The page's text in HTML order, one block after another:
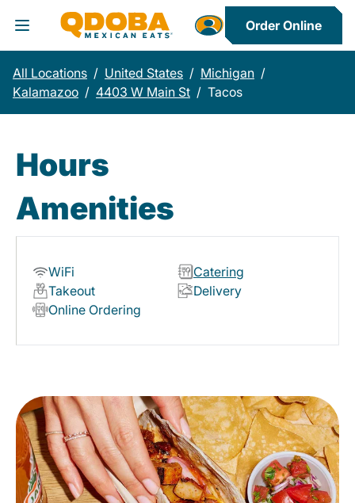
Toggle Header Menu
Order Online
All Locations / United States / Michigan /
Kalamazoo / 4403 W Main St / Tacos
Hours
Amenities
WiFi
Catering
Takeout
Delivery
Online Ordering